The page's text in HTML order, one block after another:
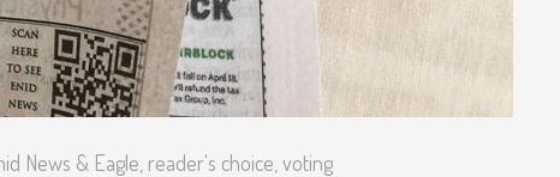
News & Eagle reader's choice voting